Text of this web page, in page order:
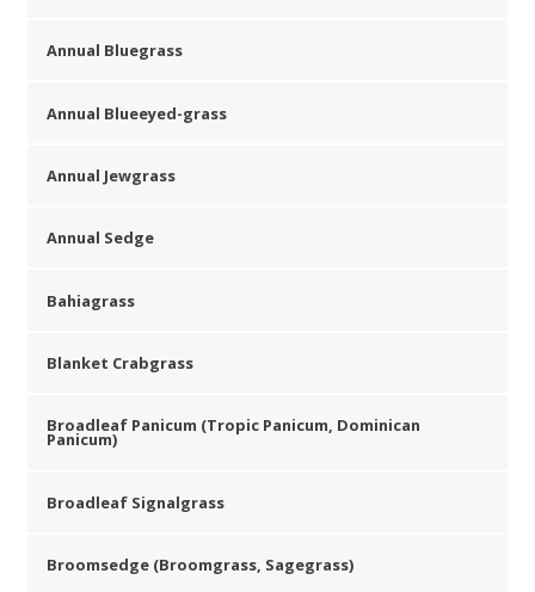
Annual Bluegrass
Annual Blueeyed-grass
Annual Jewgrass
Annual Sedge
Bahiagrass
Blanket Crabgrass
Broadleaf Panicum (Tropic Panicum, Dominican
Panicum)
Broadleaf Signalgrass
Broomsedge (Broomgrass, Sagegrass)